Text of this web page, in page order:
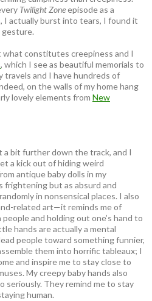
Twilight Zoneepisode as a
I actually burst into tears, I found it
gesture.
constitutes creepiness and I
, which I see as beautiful memorials to
travels and I have hundreds of
on the walls of my home hang
lovely elements from New
bit further down the track, and I
a kick out of hiding weird
antique baby dolls in my
frightening but as absurd and
in nonsensical places. I also
related art—it reminds me of
and holding out one’s hand to
hands are actually a mental
people toward something funnier,
them into horrific tableaux; I
and inspire me to stay close to
My creepy baby hands also
seriously. They remind me to stay
human.